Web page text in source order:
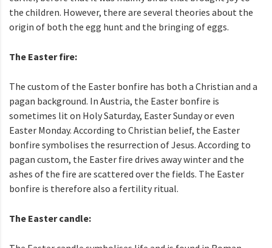
the children. However, there are several theories about the
origin of both the egg hunt and the bringing of eggs.
The Easter fire:
The custom of the Easter bonfire has both a Christian and a
pagan background. In Austria, the Easter bonfire is
sometimes lit on Holy Saturday, Easter Sunday or even
Easter Monday. According to Christian belief, the Easter
bonfire symbolises the resurrection of Jesus. According to
pagan custom, the Easter fire drives away winter and the
ashes of the fire are scattered over the fields. The Easter
bonfire is therefore also a fertility ritual.
The Easter candle: